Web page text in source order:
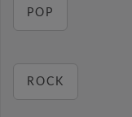
POP
ROCK